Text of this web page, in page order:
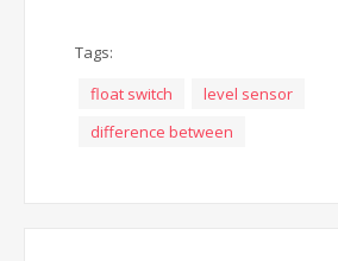
Tags:
float switch
level sensor
difference between